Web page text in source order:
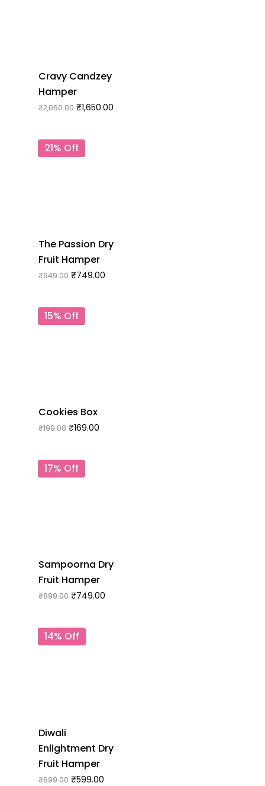
Cravy Candzey
Hamper
₹2,050.00 ₹1,650.00
21% Off
The Passion Dry
Fruit Hamper
₹949.00 ₹749.00
15% Off
Cookies Box
₹199.00 ₹169.00
17% Off
Sampoorna Dry
Fruit Hamper
₹899.00 ₹749.00
14% Off
Diwali
Enlightment Dry
Fruit Hamper
₹699.00 ₹599.00